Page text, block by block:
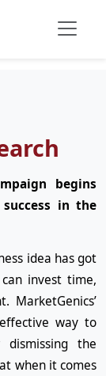
begins
in the
idea has got
invest time,
MarketGenics’
way to
the
when it comes